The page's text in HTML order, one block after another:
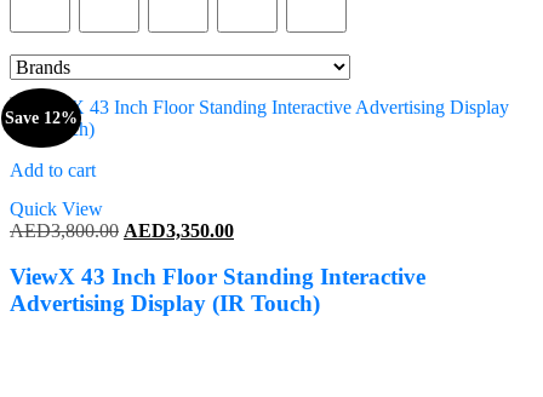
Add to cart
Quick View
Save 12%
AED3,800.00 Original
was:
AED3,800.00.
AED3,350.00Current
is:
AED3,350.00.
ViewX 43 Inch Floor Standing Interactive
Advertising Display (IR Touch)